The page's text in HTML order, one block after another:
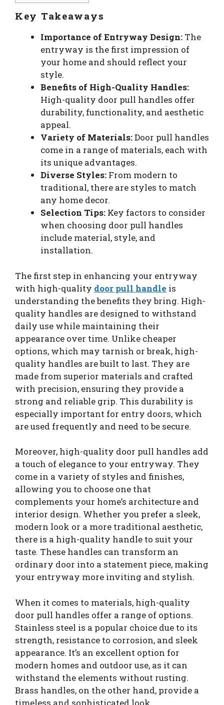
Key Takeaways
Importance of Entryway Design: The
entryway is the first impression of
your home and should reflect your
style.
Benefits of High-Quality Handles:
High-quality door pull handles offer
durability, functionality, and aesthetic
appeal.
Variety of Materials:Door pull handles
come in a range of materials, each with
its unique advantages.
Diverse Styles: From modern to
traditional, there are styles to match
any home decor.
Selection Tips: Key factors to consider
when choosing door pull handles
include material, style, and
installation.
The first step in enhancing your entryway
with high-quality door pull handle is
understanding the benefits they bring. High-
quality handles are designed to withstand
daily use while maintaining their
appearance over time. Unlike cheaper
options, which may tarnish or break, high-
quality handles are built to last. They are
made from superior materials and crafted
with precision, ensuring they provide a
strong and reliable grip. This durability is
especially important for entry doors, which
are used frequently and need to be secure.
Moreover, high-quality door pull handles add
a touch of elegance to your entryway. They
come in a variety of styles and finishes,
allowing you to choose one that
complements your home’s architecture and
interior design. Whether you prefer a sleek,
modern look or a more traditional aesthetic,
there is a high-quality handle to suit your
taste. These handles can transform an
ordinary door into a statement piece, making
your entryway more inviting and stylish.
When it comes to materials, high-quality
door pull handles offer a range of options.
Stainless steel is a popular choice due to its
strength, resistance to corrosion, and sleek
appearance. It’s an excellent option for
modern homes and outdoor use, as it can
withstand the elements without rusting.
Brass handles, on the other hand, provide a
timeless and sophisticated look.